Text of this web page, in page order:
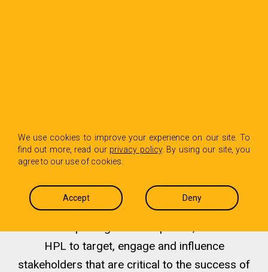
We use cookies to improve your experience on our site. To
find out more, read our privacy policy. By using our site, you
agree to our use of cookies.
Accept Deny
We help you define and
tell your story to your
most coveted audiences
HPL to target, engage and influence
stakeholders that are critical to the success of